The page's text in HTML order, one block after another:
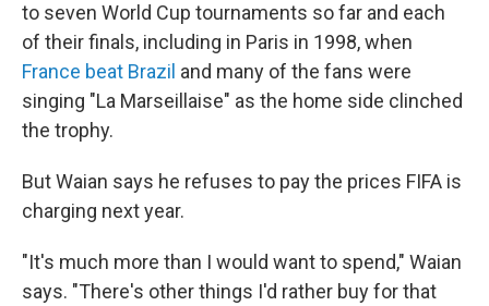
to seven World Cup tournaments so far and each
of their finals, including in Paris in 1998, when
France beat Brazil and many of the fans were
singing "La Marseillaise" as the home side clinched
the trophy.
But Waian says he refuses to pay the prices FIFA is
charging next year.
"It's much more than I would want to spend," Waian
says. "There's other things I'd rather buy for that